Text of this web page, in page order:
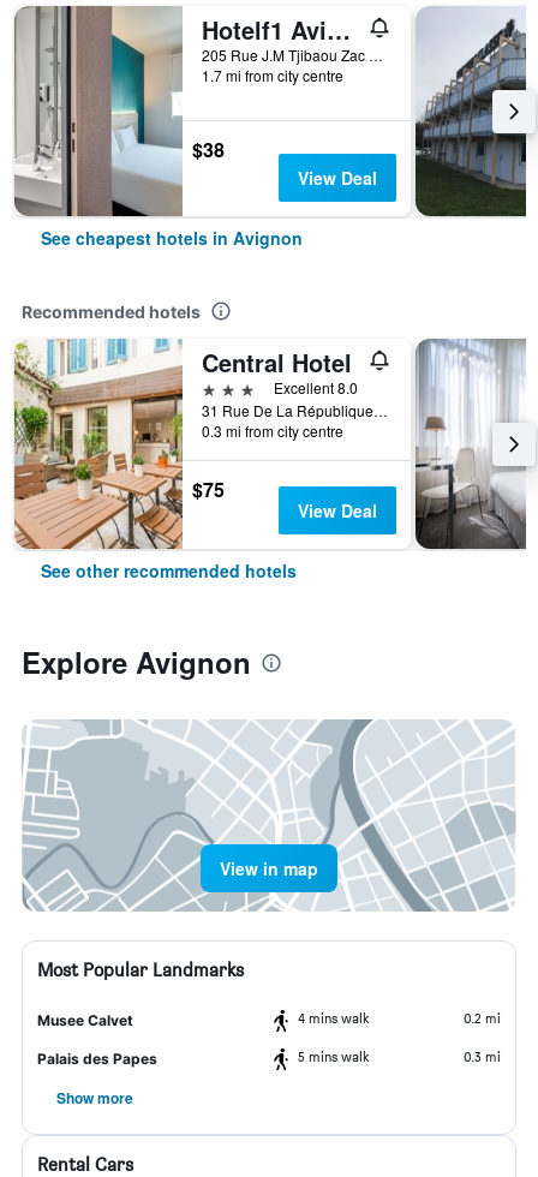
Hotelf1 Avignon Centre Courtine Gare Tgv
205 Rue J.M Tjibaou Zac de Courtines, Avignon, Vaucluse, France
1.7 mi from city centre
$38
View Deal
See cheapest hotels in Avignon
Recommended hotels
Central Hotel
3 stars
Excellent 8.0
31 Rue De La République, Avignon, Vaucluse, France
0.3 mi from city centre
$75
View Deal
See other recommended hotels
Explore Avignon
View in map
Most Popular Landmarks
Musee Calvet 4 mins walk 0.2 mi
Palais des Papes 5 mins walk 0.3 mi
Show more
Rental Cars